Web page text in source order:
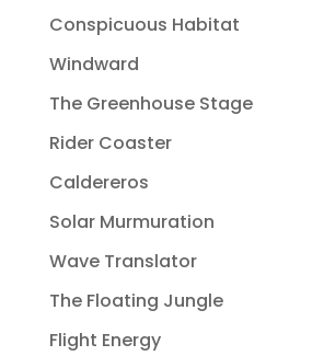
Conspicuous Habitat
Windward
The Greenhouse Stage
Rider Coaster
Caldereros
Solar Murmuration
Wave Translator
The Floating Jungle
Flight Energy